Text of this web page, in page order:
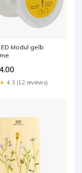
Modul gelb
4.3 (12 reviews)